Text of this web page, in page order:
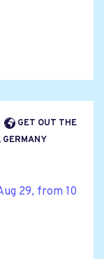
GET OUT THE
29, from 10